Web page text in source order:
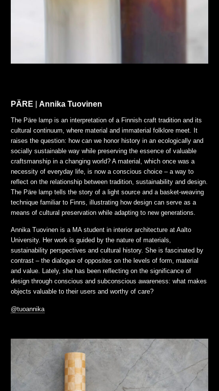
PÄRE |Annika Tuovinen
The Päre lamp is an interpretation of a Finnish craft tradition and its
cultural continuum, where material and immaterial folklore meet. It
raises the question: how can we honor history in an ecologically and
socially sustainable way while preserving the essence of valuable
craftsmanship in a changing world? A material, which once was a
necessity of everyday life, is now a conscious choice – a way to
reflect on the relationship between tradition, sustainability and design.
The Päre lamp tells the story of a light source and a basket-weaving
technique familiar to Finns, illustrating how design can serve as a
means of cultural preservation while adapting to new generations.
Annika Tuovinen is a MA student in interior architecture at Aalto
University. Her work is guided by the nature of materials,
sustainability perspectives and cultural history. She is fascinated by
contrast – the dialogue of opposites on the levels of form, material
and value. Lately, she has been reflecting on the significance of
design through conscious and subconscious awareness: what makes
objects valuable to their users and worthy of care?
@tuoannika